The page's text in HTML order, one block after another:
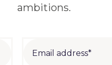
ambitions.